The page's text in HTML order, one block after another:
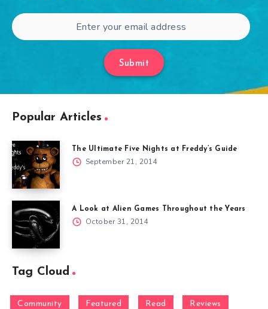
Submit
Popular Articles
The Ultimate Five Nights at Freddy’s Guide
September 21, 2014
A Look at Alien Games Throughout the Years
October 31, 2014
Tag Cloud
Community Featured Read Reviews